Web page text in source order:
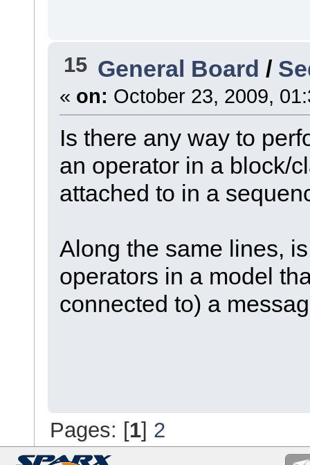
15 General Board /
« on: October 23, 2009,
Is there any way to
an operator in a block/
attached to in a
Along the same lines,
operators in a model
connected to) a
Pages: [1] 2